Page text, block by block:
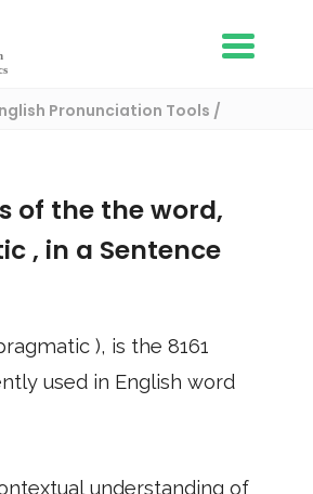
Pronunciation Tools
of the the word,
, in a Sentence
), is the 8161
used in English word
understanding of